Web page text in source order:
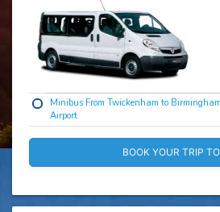
Minibus From Twickenham to Birmingham
Airport
BOOK YOUR TRIP